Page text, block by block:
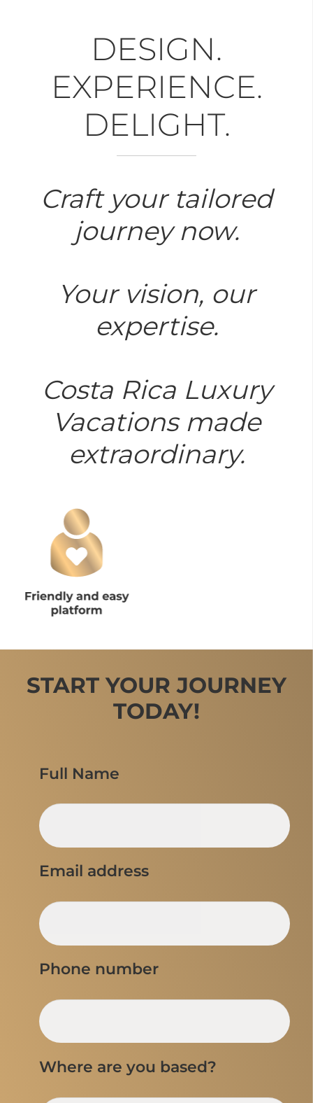
DESIGN.
EXPERIENCE.
DELIGHT.
Craft your tailored
journey now.
Your vision, our
expertise.
Costa Rica Luxury
Vacations made
extraordinary.
START YOUR JOURNEY
TODAY!
Full Name
Email address
Phone number
Where are you based?